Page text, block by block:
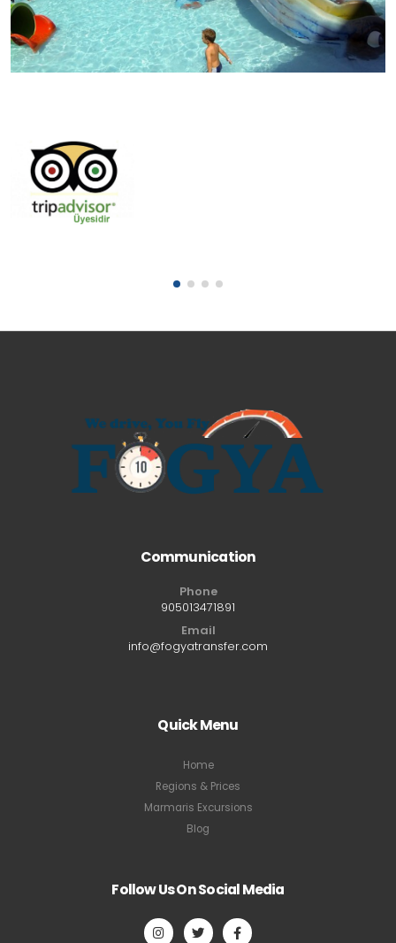
Communication
Phone
905013471891
Email
info@fogyatransfer.com
Quick Menu
Home
Regions & Prices
Marmaris Excursions
Blog
Follow Us On Social Media